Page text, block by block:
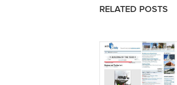
RELATED POSTS